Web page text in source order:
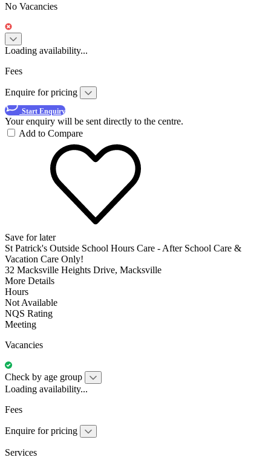
No Vacancies
Loading availability...
Fees
Enquire for pricing
Start Enquiry
Your enquiry will be sent directly to the centre.
Add to Compare
Save for later
St Patrick's Outside School Hours Care - After School Care &
Vacation Care Only!
32 Macksville Heights Drive, Macksville
More Details
Hours
Not Available
NQS Rating
Meeting
Vacancies
Check by age group
Loading availability...
Fees
Enquire for pricing
Services